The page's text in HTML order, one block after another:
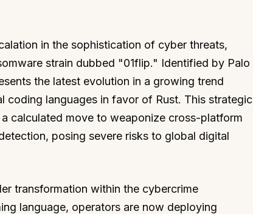
in the sophistication of cyber threats,
strain dubbed "01flip." Identified by Palo
the latest evolution in a growing trend
coding languages in favor of Rust. This strategic
calculated move to weaponize cross-platform
posing severe risks to global digital
transformation within the cybercrime
language, operators are now deploying